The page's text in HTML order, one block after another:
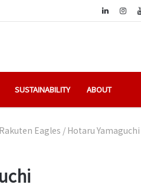
LinkedIn
SUSTAINABILITY ABOUT
Eagles / Hotaru Yamaguchi